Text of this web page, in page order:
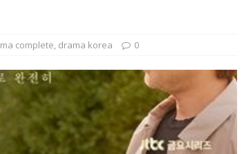
complete, drama korea 0